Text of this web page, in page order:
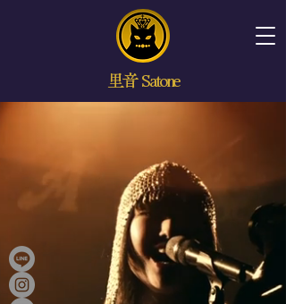
里音 Satone